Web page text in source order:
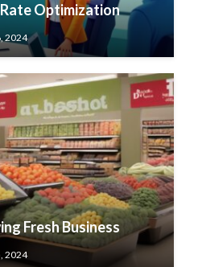
Optimization
2024
Fresh Business
2024